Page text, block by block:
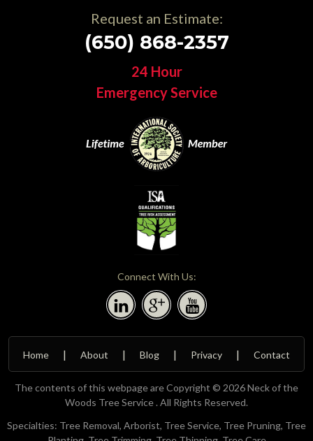
Request an Estimate:
(650) 868-2357
24 Hour
Emergency Service
Connect With Us:
Home About Blog Privacy Contact
The contents of this webpage are Copyright © 2026 Neck of the
Woods Tree Service . All Rights Reserved.
Specialties: Tree Removal, Arborist, Tree Service, Tree Pruning, Tree